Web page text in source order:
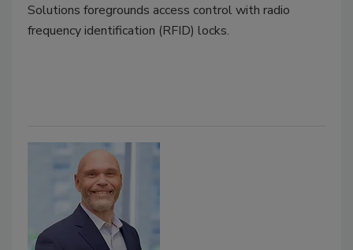
Solutions foregrounds access control with radio
frequency identification (RFID) locks.